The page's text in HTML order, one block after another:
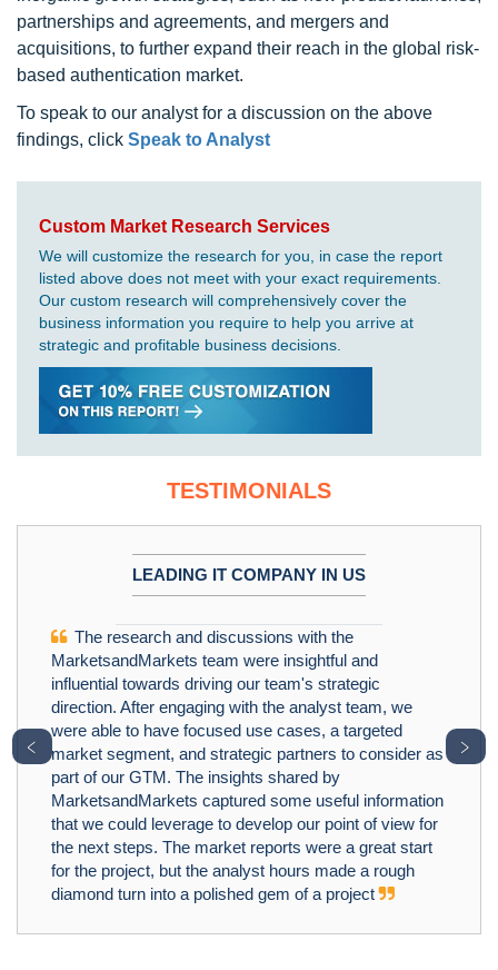
partnerships and agreements, and mergers and
acquisitions, to further expand their reach in the global risk-
based authentication market.
To speak to our analyst for a discussion on the above
findings, click Speak to Analyst
Custom Market Research Services
We will customize the research for you, in case the report
listed above does not meet with your exact requirements.
Our custom research will comprehensively cover the
business information you require to help you arrive at
strategic and profitable business decisions.
TESTIMONIALS
LEADING IT COMPANY IN US
The research and discussions with the
MarketsandMarkets team were insightful and
influential towards driving our team's strategic
direction. After engaging with the analyst team, we
were able to have focused use cases, a targeted
market segment, and strategic partners to consider as
part of our GTM. The insights shared by
MarketsandMarkets captured some useful information
that we could leverage to develop our point of view for
the next steps. The market reports were a great start
for the project, but the analyst hours made a rough
diamond turn into a polished gem of a project
﹤ ﹥